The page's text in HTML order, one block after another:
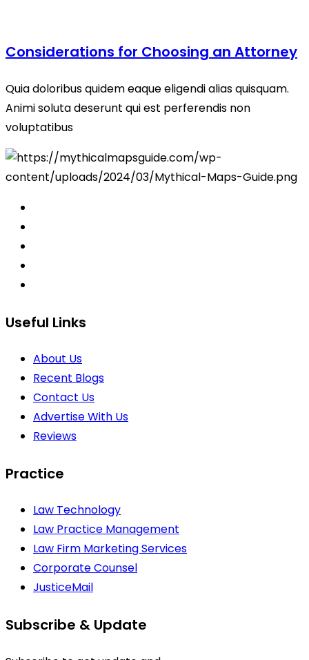
Considerations for Choosing an Attorney
Quia doloribus quidem eaque eligendi alias quisquam.
Animi soluta deserunt qui est perferendis non
voluptatibus
Useful Links
About Us
Recent Blogs
Contact Us
Advertise With Us
Reviews
Practice
Law Technology
Law Practice Management
Law Firm Marketing Services
Corporate Counsel
JusticeMail
Subscribe & Update